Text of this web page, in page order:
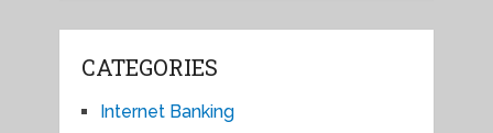
CATEGORIES
Internet Banking